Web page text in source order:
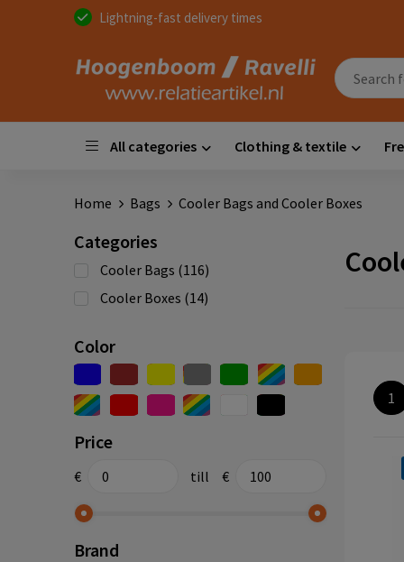
Lightning-fast delivery times
All categories Clothing & textile
Home Bags Cooler Bags and Cooler Boxes
Categories
Cooler Bags (116)
Cooler Boxes (14)
Color
Price
€ till €
Brand
1